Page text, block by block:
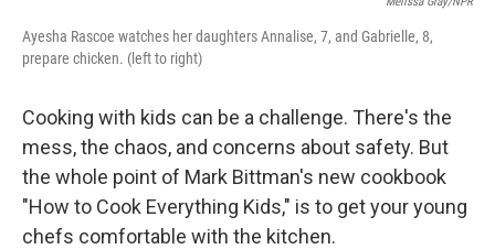
Ayesha Rascoe watches her daughters Annalise, 7, and Gabrielle, 8,
prepare chicken. (left to right)
Cooking with kids can be a challenge. There's the
mess, the chaos, and concerns about safety. But
the whole point of Mark Bittman's new cookbook
"How to Cook Everything Kids," is to get your young
chefs comfortable with the kitchen.